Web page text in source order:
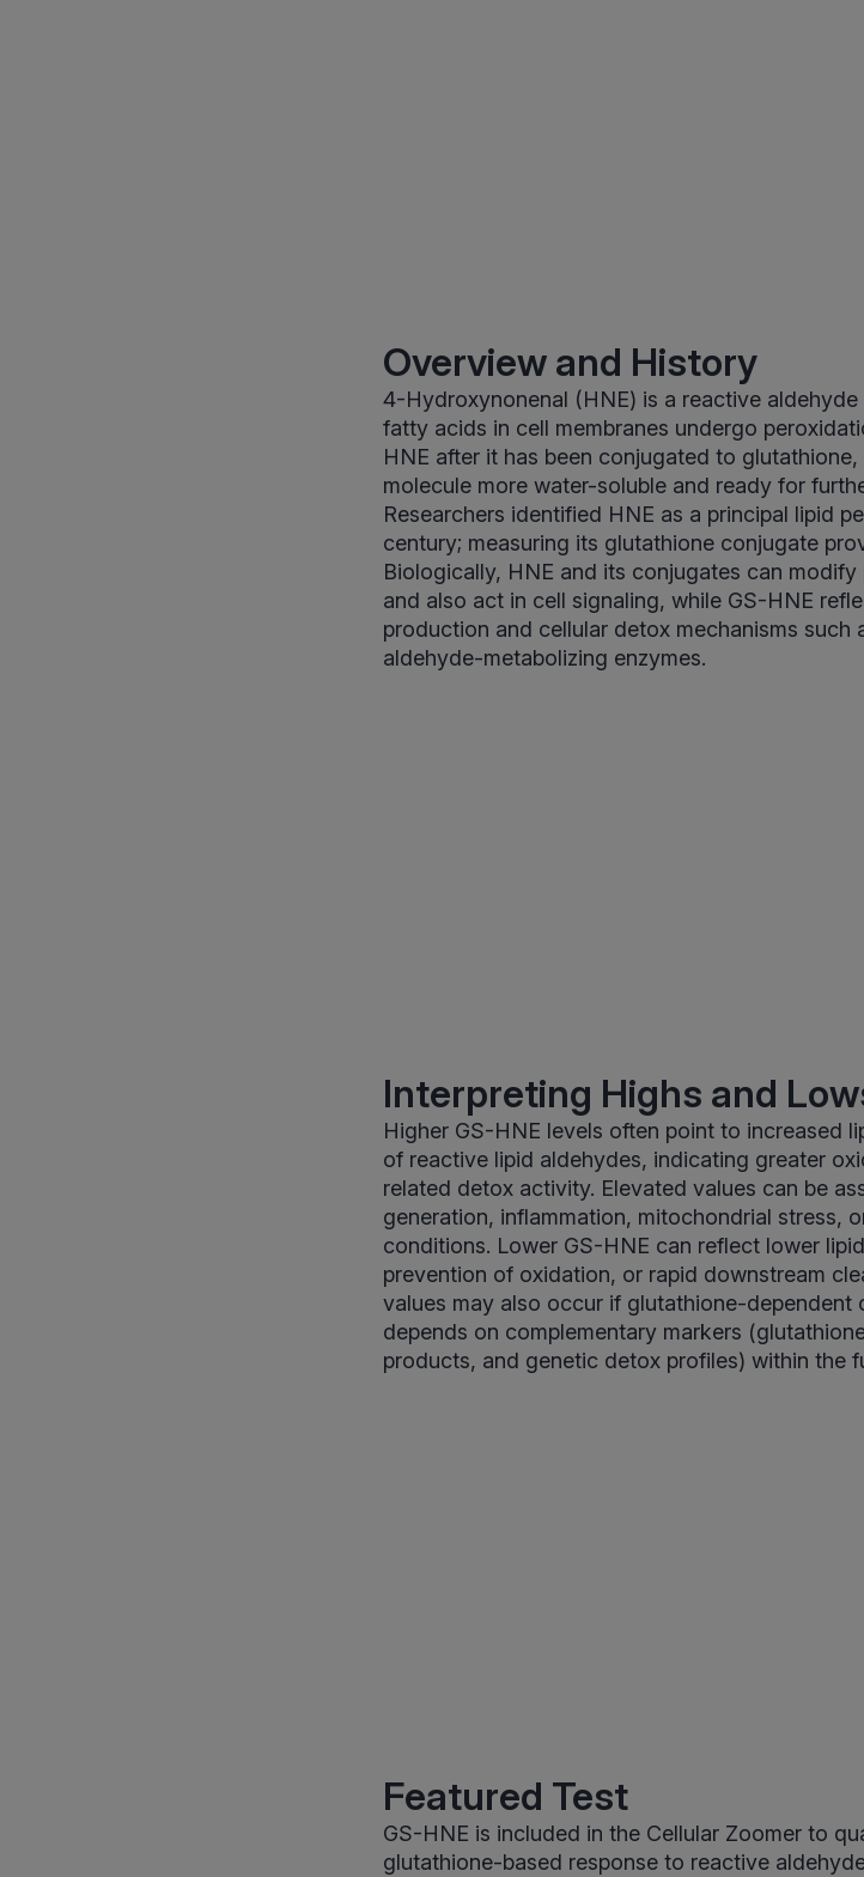
Overview and History
4-Hydroxynonenal (HNE) is a reactive
fatty acids in cell membranes undergo
HNE after it has been conjugated to
molecule more water-soluble and ready for
Researchers identified HNE as a principal lipid
century; measuring its glutathione conjugate
Biologically, HNE and its conjugates can
and also act in cell signaling, while GS-HNE
production and cellular detox mechanisms
aldehyde-metabolizing enzymes.
Interpreting Highs and
Higher GS-HNE levels often point to increased
of reactive lipid aldehydes, indicating greater
related detox activity. Elevated values can be
generation, inflammation, mitochondrial stress,
conditions. Lower GS-HNE can reflect lower
prevention of oxidation, or rapid downstream
values may also occur if glutathione-dependent
depends on complementary markers
products, and genetic detox profiles) within the
Featured Test
GS-HNE is included in the Cellular Zoomer to
glutathione-based response to reactive